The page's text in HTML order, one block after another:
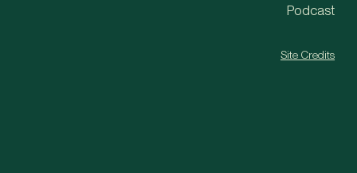
Podcast
Site Credits